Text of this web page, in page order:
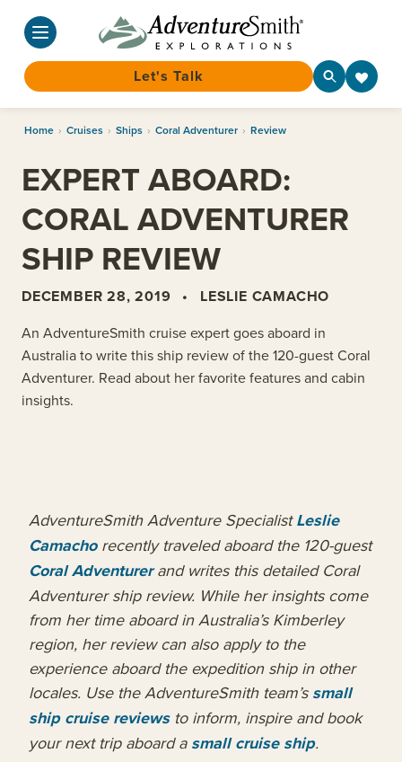
Let's Talk
Home › Cruises › Ships › Coral Adventurer › Review
EXPERT ABOARD:
CORAL ADVENTURER
SHIP REVIEW
DECEMBER 28, 2019 • LESLIE CAMACHO
An AdventureSmith cruise expert goes aboard in
Australia to write this ship review of the 120-guest Coral
Adventurer. Read about her favorite features and cabin
insights.
AdventureSmith Adventure SpecialistLeslie
Camachorecently traveled aboard the 120-guest
Coral Adventurerand writes this detailed Coral
Adventurer ship review. While her insights come
from her time aboard in Australia’s Kimberley
region, her review can also apply to the
experience aboard the expedition ship in other
locales. Use the AdventureSmith team’ssmall
ship cruise reviewsto inform, inspire and book
your next trip aboard asmall cruise ship.